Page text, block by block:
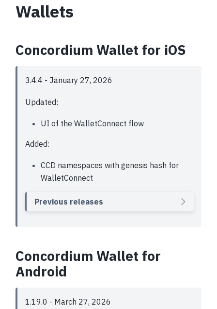
Wallets
Concordium Wallet for iOS
3.4.4 - January 27, 2026
Updated:
UI of the WalletConnect flow
Added:
CCD namespaces with genesis hash for
WalletConnect
Previous releases
Concordium Wallet for
Android
1.19.0 - March 27, 2026